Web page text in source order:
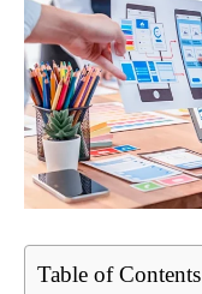
Table of Contents